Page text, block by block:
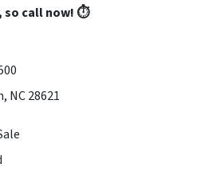
so call now! ⏱️
NC 28621